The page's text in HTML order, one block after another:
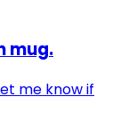
mug.
me know if